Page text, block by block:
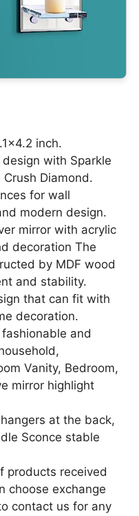
inch.
with Sparkle
Diamond.
for wall
modern design.
mirror with acrylic
decoration The
by MDF wood
and stability.
that can fit with
decoration.
and
Vanity, Bedroom,
mirror highlight
at the back,
Sconce stable
products received
choose exchange
contact us for any